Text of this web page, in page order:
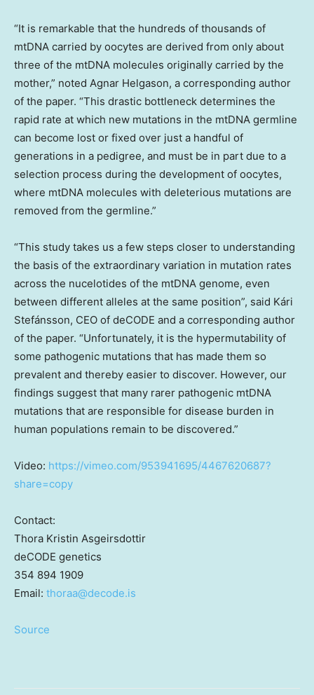
“It is remarkable that the hundreds of thousands of
mtDNA carried by oocytes are derived from only about
three of the mtDNA molecules originally carried by the
mother,” noted Agnar Helgason, a corresponding author
of the paper. “This drastic bottleneck determines the
rapid rate at which new mutations in the mtDNA germline
can become lost or fixed over just a handful of
generations in a pedigree, and must be in part due to a
selection process during the development of oocytes,
where mtDNA molecules with deleterious mutations are
removed from the germline.”
“This study takes us a few steps closer to understanding
the basis of the extraordinary variation in mutation rates
across the nucelotides of the mtDNA genome, even
between different alleles at the same position”, said Kári
Stefánsson, CEO of deCODE and a corresponding author
of the paper. “Unfortunately, it is the hypermutability of
some pathogenic mutations that has made them so
prevalent and thereby easier to discover. However, our
findings suggest that many rarer pathogenic mtDNA
mutations that are responsible for disease burden in
human populations remain to be discovered.”
Video: https://vimeo.com/953941695/4467620687?
share=copy
Contact:
Thora Kristin Asgeirsdottir
deCODE genetics
354 894 1909
Email: thoraa@decode.is
Source